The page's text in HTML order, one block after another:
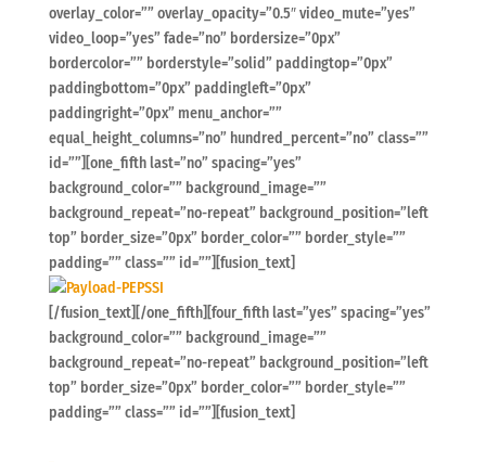
overlay_color=”” overlay_opacity=”0.5″ video_mute=”yes”
video_loop=”yes” fade=”no” bordersize=”0px”
bordercolor=”” borderstyle=”solid” paddingtop=”0px”
paddingbottom=”0px” paddingleft=”0px”
paddingright=”0px” menu_anchor=””
equal_height_columns=”no” hundred_percent=”no” class=””
id=””][one_fifth last=”no” spacing=”yes”
background_color=”” background_image=””
background_repeat=”no-repeat” background_position=”left
top” border_size=”0px” border_color=”” border_style=””
padding=”” class=”” id=””][fusion_text]
[/fusion_text][/one_fifth][four_fifth last=”yes” spacing=”yes”
background_color=”” background_image=””
background_repeat=”no-repeat” background_position=”left
top” border_size=”0px” border_color=”” border_style=””
padding=”” class=”” id=””][fusion_text]